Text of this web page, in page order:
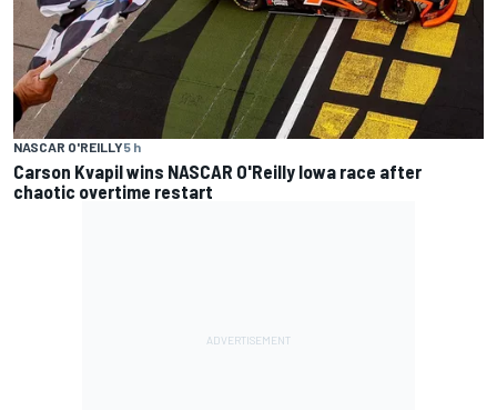
NASCAR O'REILLY5 h
Carson Kvapil wins NASCAR O'Reilly Iowa race after
chaotic overtime restart